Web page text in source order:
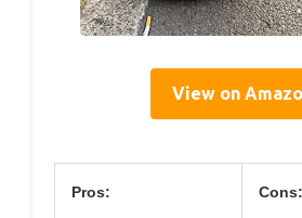
View on
Pros: Cons: